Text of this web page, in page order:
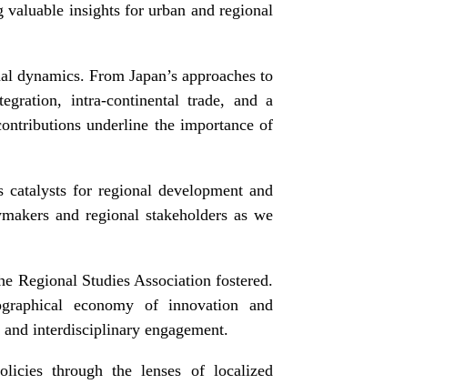
insights for urban and regional
dynamics. From Japan’s approaches to
intra-continental trade, and a
underline the importance of
for regional development and
and regional stakeholders as we
Regional Studies Association fostered.
economy of innovation and
interdisciplinary engagement.
through the lenses of localized